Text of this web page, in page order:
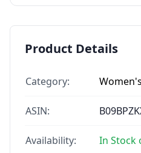
Product Details
Category:
ASIN:
Availability: In Stock